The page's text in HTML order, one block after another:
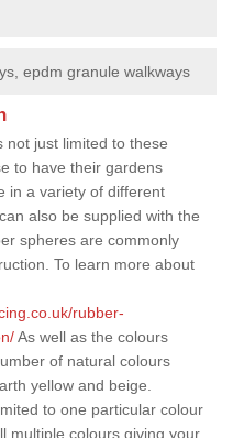
epdm granule walkways
not just limited to these
to have their gardens
in a variety of different
also be supplied with the
spheres are commonly
To learn more about
rubber-
As well as the colours
of natural colours
yellow and beige.
to one particular colour
multiple colours giving your